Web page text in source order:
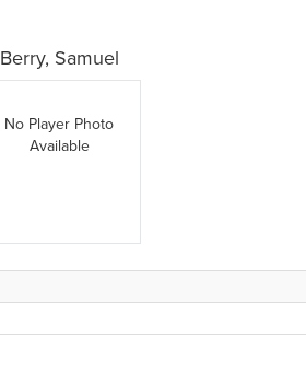
Berry, Samuel
No Player Photo
Available